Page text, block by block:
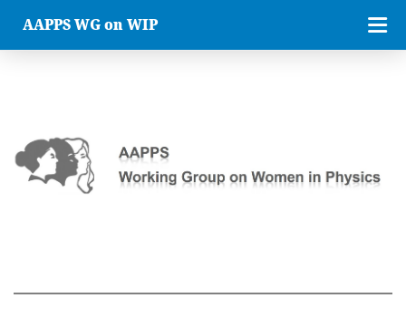
AAPPS WG on WIP